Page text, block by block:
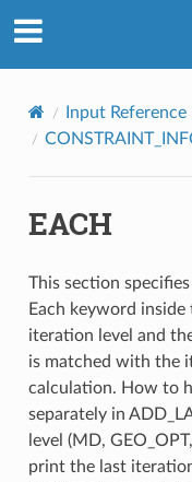
Input Reference
EACH
This section
Each keyword
iteration level and
is matched with the
calculation. How to
separately in
level (MD,
print the last